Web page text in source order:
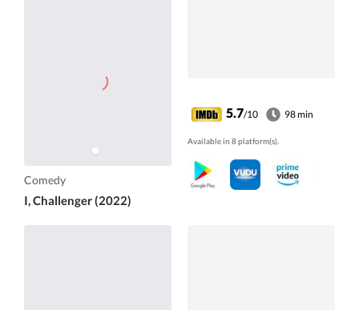
Comedy
I, Challenger (2022)
5.7/10 98 min
Available in 8 platform(s).